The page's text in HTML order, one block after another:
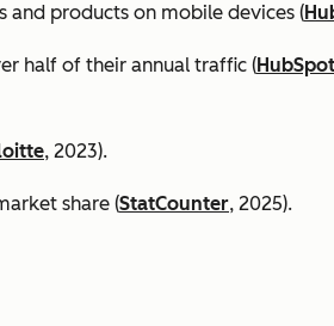
products on mobile devices (
half of their annual traffic (
, 2023).
share (StatCounter, 2025).